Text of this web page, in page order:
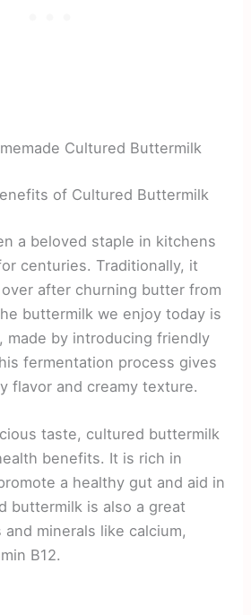
Cultured Buttermilk
of Cultured Buttermilk
a beloved staple in kitchens
centuries. Traditionally, it
after churning butter from
buttermilk we enjoy today is
made by introducing friendly
fermentation process gives
flavor and creamy texture.
taste, cultured buttermilk
benefits. It is rich in
a healthy gut and aid in
buttermilk is also a great
minerals like calcium,
B12.